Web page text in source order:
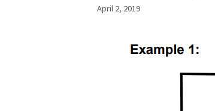
April 2, 2019